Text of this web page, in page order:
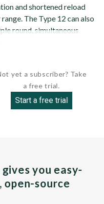
and shortened reload
The Type 12 can also
round, simultaneous
yet a subscriber? Take
a free trial.
Start a free trial
you easy-
source